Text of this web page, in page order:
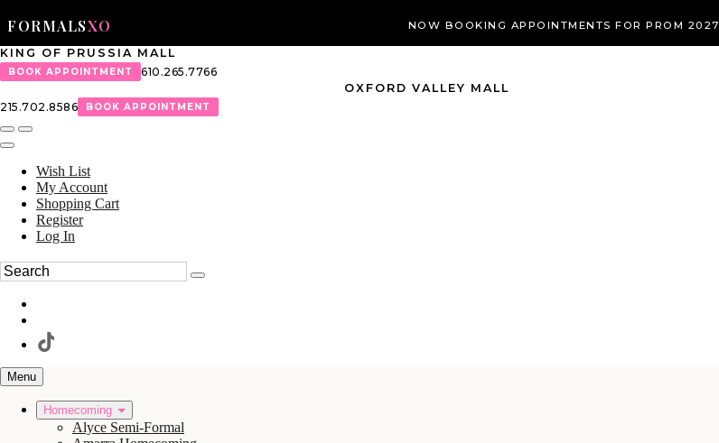
FORMALSXO NOW BOOKING APPOINTMENTS FOR PROM 2027
KING OF PRUSSIA MALL
BOOK APPOINTMENT
610.265.7766
OXFORD VALLEY MALL
215.702.8586
BOOK APPOINTMENT
Wish List
My Account
Shopping Cart
Register
Log In
Menu
Homecoming
Alyce Semi-Formal